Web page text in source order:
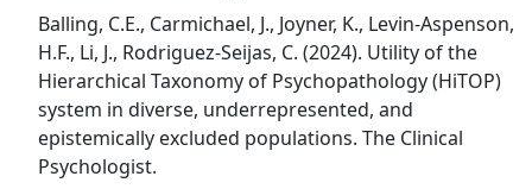
Balling, C.E., Carmichael, J., Joyner, K., Levin-Aspenson,
H.F., Li, J., Rodriguez-Seijas, C. (2024). Utility of the
Hierarchical Taxonomy of Psychopathology (HiTOP)
system in diverse, underrepresented, and
epistemically excluded populations. The Clinical
Psychologist.